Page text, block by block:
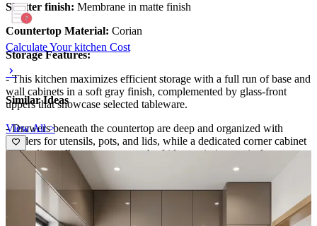
Shutter finish: Membrane in matte finish
Countertop Material: Corian
Storage Features:
- This kitchen maximizes efficient storage with a full run of base and
wall cabinets in a soft gray finish, complemented by glass-front
uppers that showcase selected tableware.
- Drawers beneath the countertop are deep and organized with
dividers for utensils, pots, and lids, while a dedicated corner cabinet
and a slim pull-out pantry near the fridge optimize vertical space.
- The integrated island provides extra drawers for everyday
essentials, keeping surfaces clutter-free.
Special Features:
Calculate Your kitchen Cost
Similar Ideas
View All >